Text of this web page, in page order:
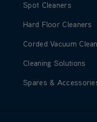
Learn more about
Spot Cleaners
Learn more about
Hard Floor Cleaners
Learn more about
Corded Vacuum
Learn more about
Cleaning Solutions
Learn more about
Spares &